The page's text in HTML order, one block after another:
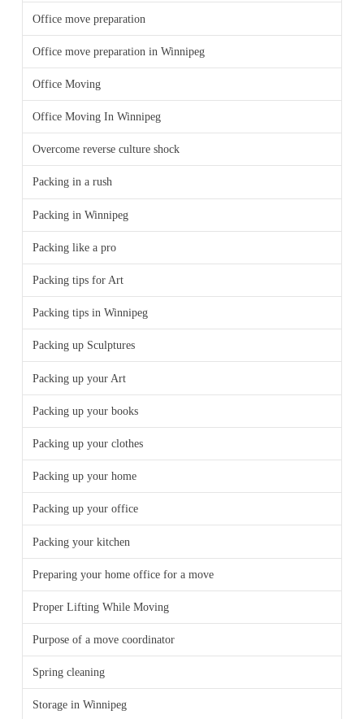
Office move preparation
Office move preparation in Winnipeg
Office Moving
Office Moving In Winnipeg
Overcome reverse culture shock
Packing in a rush
Packing in Winnipeg
Packing like a pro
Packing tips for Art
Packing tips in Winnipeg
Packing up Sculptures
Packing up your Art
Packing up your books
Packing up your clothes
Packing up your home
Packing up your office
Packing your kitchen
Preparing your home office for a move
Proper Lifting While Moving
Purpose of a move coordinator
Spring cleaning
Storage in Winnipeg